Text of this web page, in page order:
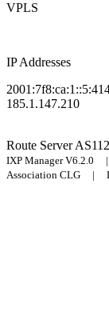
VPLS
IP Addresses
185.1.147.210
Route ServerAS112
IXP Manager V6.2.0
Association CLG |